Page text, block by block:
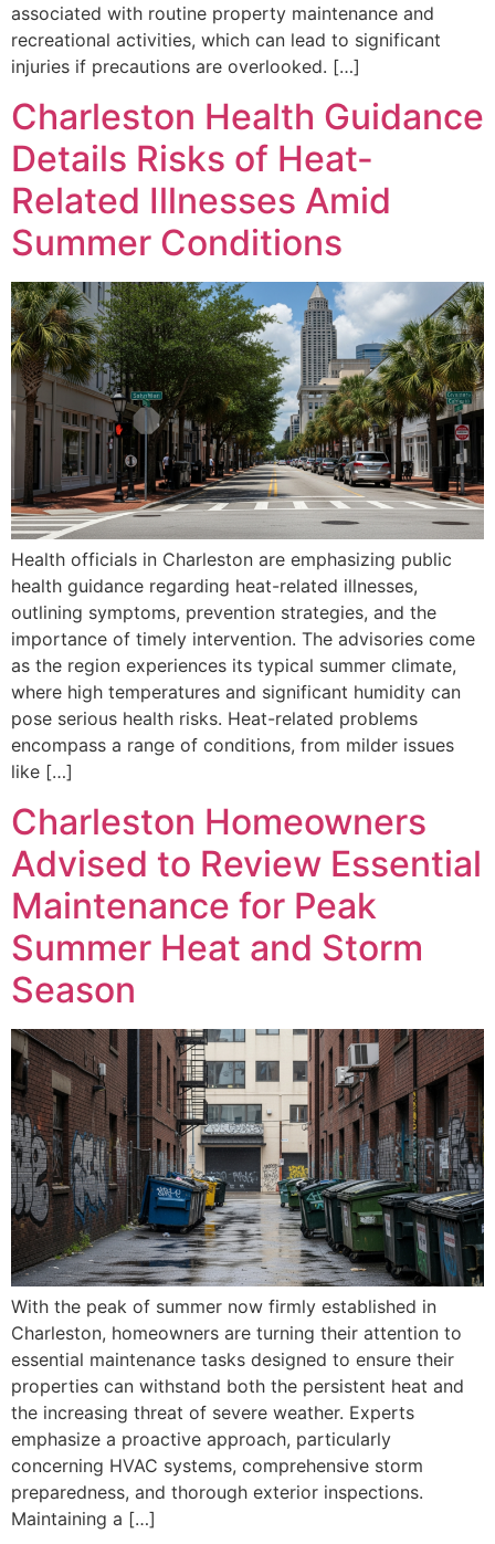
associated with routine property maintenance and
recreational activities, which can lead to significant
injuries if precautions are overlooked. […]
Charleston Health Guidance
Details Risks of Heat-
Related Illnesses Amid
Summer Conditions
Health officials in Charleston are emphasizing public
health guidance regarding heat-related illnesses,
outlining symptoms, prevention strategies, and the
importance of timely intervention. The advisories come
as the region experiences its typical summer climate,
where high temperatures and significant humidity can
pose serious health risks. Heat-related problems
encompass a range of conditions, from milder issues
like […]
Charleston Homeowners
Advised to Review Essential
Maintenance for Peak
Summer Heat and Storm
Season
With the peak of summer now firmly established in
Charleston, homeowners are turning their attention to
essential maintenance tasks designed to ensure their
properties can withstand both the persistent heat and
the increasing threat of severe weather. Experts
emphasize a proactive approach, particularly
concerning HVAC systems, comprehensive storm
preparedness, and thorough exterior inspections.
Maintaining a […]